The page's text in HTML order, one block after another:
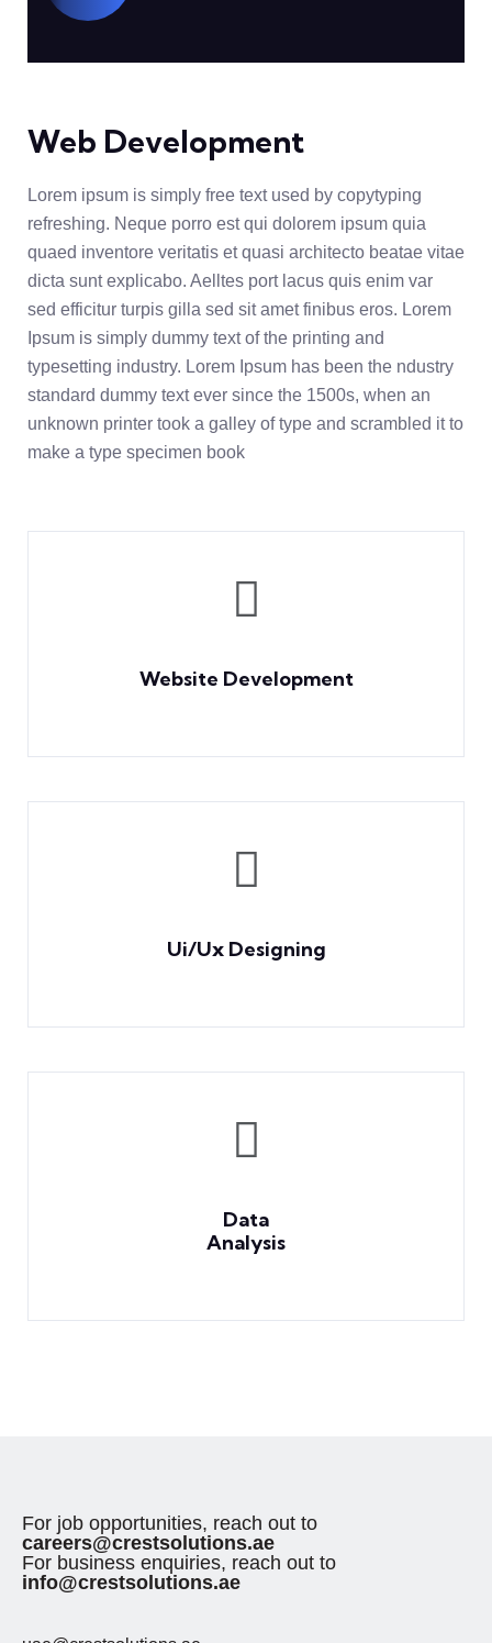
Web Development
Lorem ipsum is simply free text used by copytyping
refreshing. Neque porro est qui dolorem ipsum quia
quaed inventore veritatis et quasi architecto beatae vitae
dicta sunt explicabo. Aelltes port lacus quis enim var
sed efficitur turpis gilla sed sit amet finibus eros. Lorem
Ipsum is simply dummy text of the printing and
typesetting industry. Lorem Ipsum has been the ndustry
standard dummy text ever since the 1500s, when an
unknown printer took a galley of type and scrambled it to
make a type specimen book
Website Development
Ui/Ux Designing
Data
Analysis
For job opportunities, reach out to
careers@crestsolutions.ae
For business enquiries, reach out to
info@crestsolutions.ae